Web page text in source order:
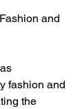
and
fashion and
the